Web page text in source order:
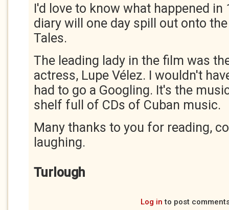
I'd love to know what happened in
diary will one day spill out onto
Tales.
The leading lady in the film was
actress, Lupe Vélez. I wouldn't
had to go a Googling. It's the
shelf full of CDs of Cuban music.
Many thanks to you for reading,
laughing.
Turlough
Log in to post